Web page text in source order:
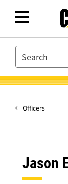
SEARCH
Officers
Jason